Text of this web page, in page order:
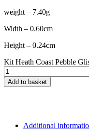
weight – 7.40g
Width – 0.60cm
Height – 0.24cm
Kit Heath Coast Pebble
Add to basket
Additional